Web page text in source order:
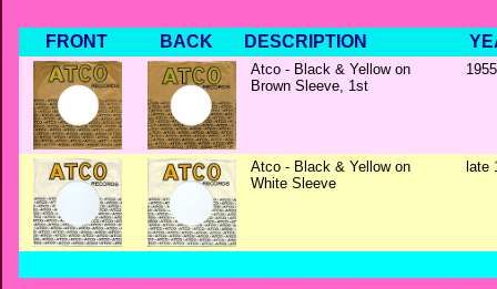
FRONT BACK DESCRIPTION
Atco - Black & Yellow on
Brown Sleeve, 1st
Atco - Black & Yellow on
White Sleeve
late